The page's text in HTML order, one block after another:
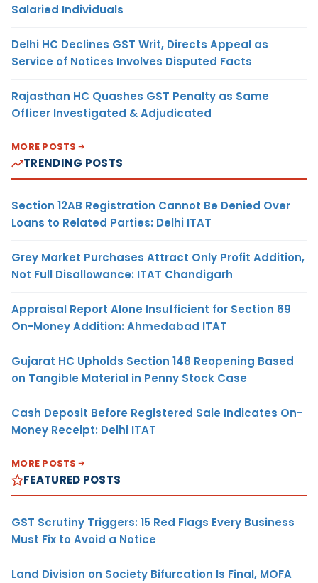
Salaried Individuals
Delhi HC Declines GST Writ, Directs Appeal as
Service of Notices Involves Disputed Facts
Rajasthan HC Quashes GST Penalty as Same
Officer Investigated & Adjudicated
MORE POSTS
TRENDING POSTS
Section 12AB Registration Cannot Be Denied Over
Loans to Related Parties: Delhi ITAT
Grey Market Purchases Attract Only Profit Addition,
Not Full Disallowance: ITAT Chandigarh
Appraisal Report Alone Insufficient for Section 69
On-Money Addition: Ahmedabad ITAT
Gujarat HC Upholds Section 148 Reopening Based
on Tangible Material in Penny Stock Case
Cash Deposit Before Registered Sale Indicates On-
Money Receipt: Delhi ITAT
MORE POSTS
FEATURED POSTS
GST Scrutiny Triggers: 15 Red Flags Every Business
Must Fix to Avoid a Notice
Land Division on Society Bifurcation Is Final, MOFA